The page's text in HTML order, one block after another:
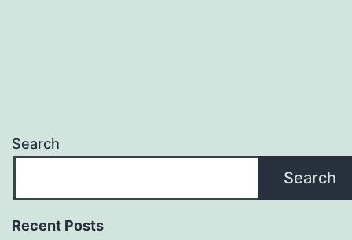
Search
Search
Recent Posts